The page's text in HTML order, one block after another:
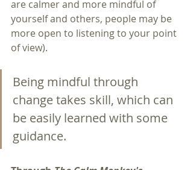
are calmer and more mindful of
yourself and others, people may be
more open to listening to your point
of view).
Being mindful through
change takes skill, which can
be easily learned with some
guidance.